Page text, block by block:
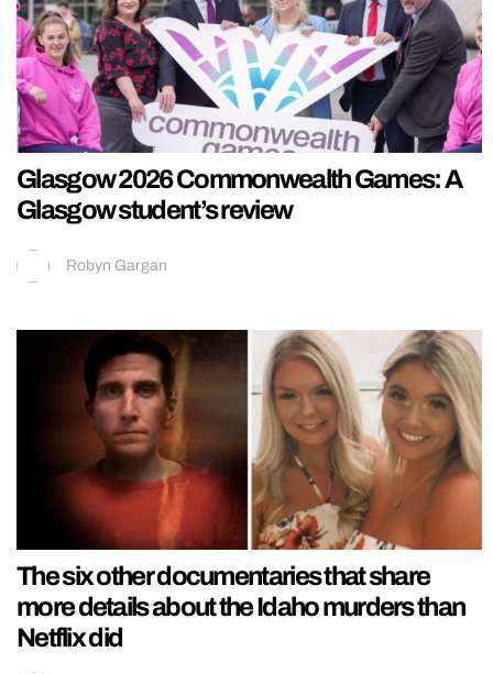
Glasgow 2026 Commonwealth Games: A
Glasgow student’s review
Robyn Gargan
The six other documentaries that share
more details about the Idaho murders than
Netflix did